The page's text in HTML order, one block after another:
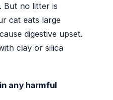
But no litter is
cat eats large
digestive upset.
clay or silica
any harmful